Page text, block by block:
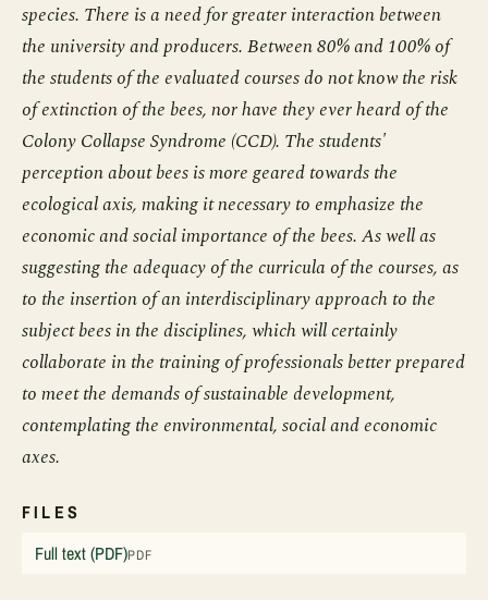
species. There is a need for greater interaction between
the university and producers. Between 80% and 100% of
the students of the evaluated courses do not know the risk
of extinction of the bees, nor have they ever heard of the
Colony Collapse Syndrome (CCD). The students'
perception about bees is more geared towards the
ecological axis, making it necessary to emphasize the
economic and social importance of the bees. As well as
suggesting the adequacy of the curricula of the courses, as
to the insertion of an interdisciplinary approach to the
subject bees in the disciplines, which will certainly
collaborate in the training of professionals better prepared
to meet the demands of sustainable development,
contemplating the environmental, social and economic
axes.
FILES
Full text (PDF)PDF